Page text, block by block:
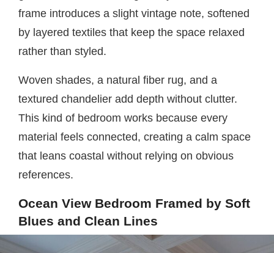
frame introduces a slight vintage note, softened
by layered textiles that keep the space relaxed
rather than styled.
Woven shades, a natural fiber rug, and a
textured chandelier add depth without clutter.
This kind of bedroom works because every
material feels connected, creating a calm space
that leans coastal without relying on obvious
references.
Ocean View Bedroom Framed by Soft
Blues and Clean Lines